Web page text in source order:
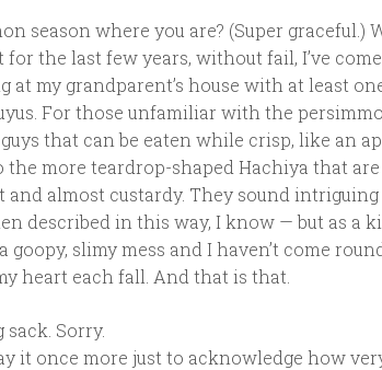
season where you are? (Super graceful.)
for the last few years, without fail, I’ve
at my grandparent’s house with at least
For those unfamiliar with the
that can be eaten while crisp, like an
the more teardrop-shaped Hachiya that
and almost custardy. They sound
described in this way, I know — but as a
goopy, slimy mess and I haven’t come
heart each fall. And that is that.
Sorry.
it once more just to acknowledge how